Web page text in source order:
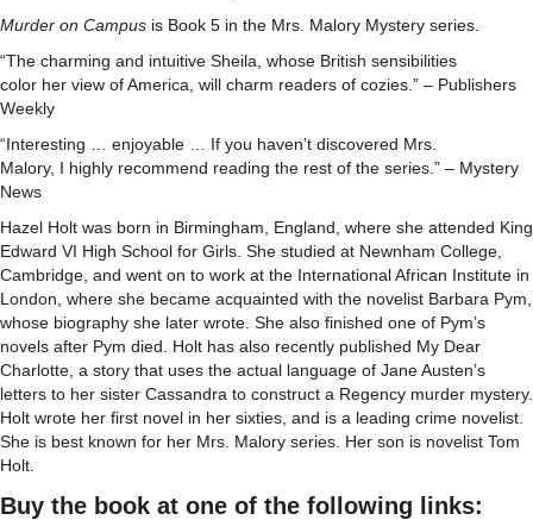
Murder on Campus is Book 5 in the Mrs. Malory Mystery series.
“The charming and intuitive Sheila, whose British sensibilities
color her view of America, will charm readers of cozies.” – Publishers
Weekly
“Interesting … enjoyable … If you haven’t discovered Mrs.
Malory, I highly recommend reading the rest of the series.” – Mystery
News
Hazel Holt was born in Birmingham, England, where she attended King
Edward VI High School for Girls. She studied at Newnham College,
Cambridge, and went on to work at the International African Institute in
London, where she became acquainted with the novelist Barbara Pym,
whose biography she later wrote. She also finished one of Pym’s
novels after Pym died. Holt has also recently published My Dear
Charlotte, a story that uses the actual language of Jane Austen’s
letters to her sister Cassandra to construct a Regency murder mystery.
Holt wrote her first novel in her sixties, and is a leading crime novelist.
She is best known for her Mrs. Malory series. Her son is novelist Tom
Holt.
Buy the book at one of the following links: